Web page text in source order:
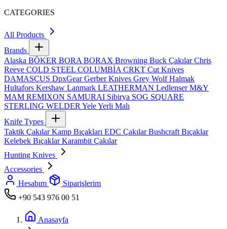
CATEGORIES
All Products
Brands
Alaska BÖKER BORA BORAX Browning Buck ÇakılarChris
Reeve COLD STEEL COLUMBİA CRKT Cut Knives
DAMASCUS DpxGearGerber Knives Grey WolfHalmak
Hultafors Kershaw Lanmark LEATHERMAN LedlenserM&Y
MAM REMIXON SAMURAI Sibirya SOG SQUARE
STERLING WELDER YeleYerli Malı
Knife Types
Taktik ÇakılarKamp Bıçakları EDC ÇakılarBushcraft Bıçaklar
Kelebek BıçaklarKarambit Çakılar
Hunting Knives
Accessories
Hesabım
Siparişlerim
+90 543 976 00 51
Anasayfa